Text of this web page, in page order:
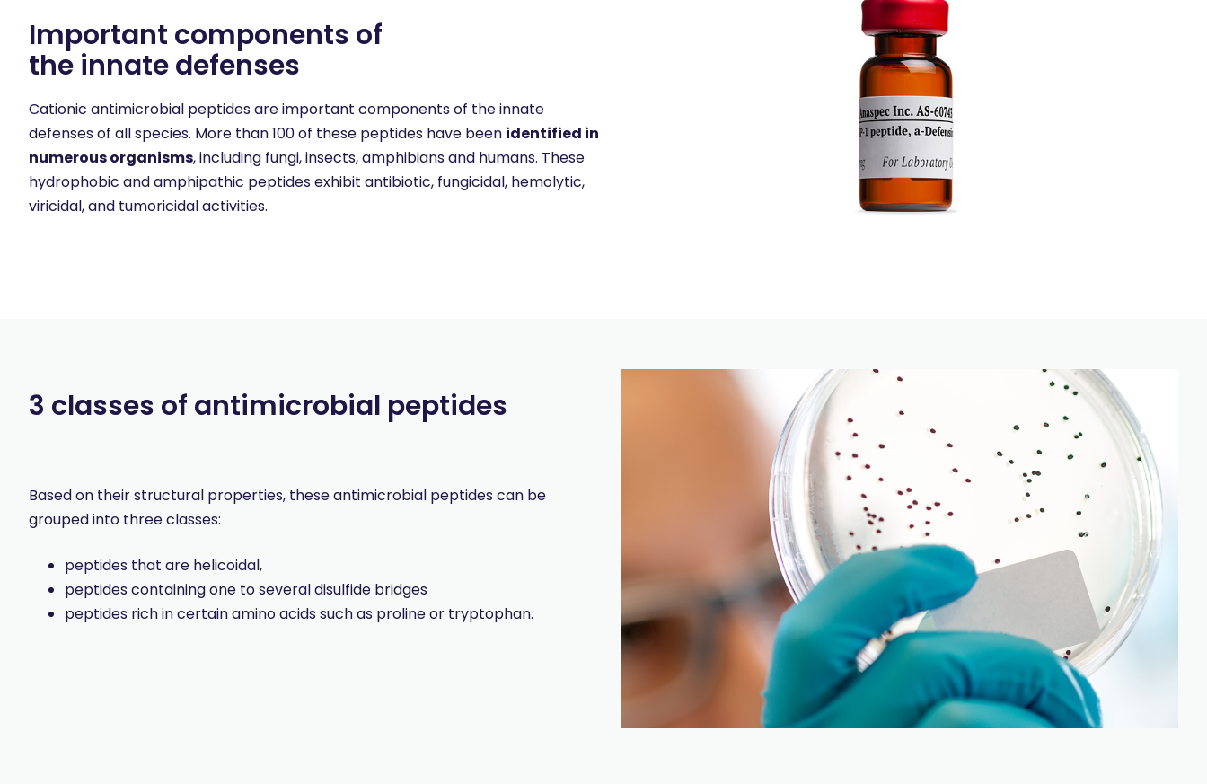
Important components of
the innate defenses
Cationic antimicrobial peptides are important components of the innate
defenses of all species. More than 100 of these peptides have been identified in
numerous organisms, including fungi, insects, amphibians and humans. These
hydrophobic and amphipathic peptides exhibit antibiotic, fungicidal, hemolytic,
viricidal, and tumoricidal activities.
3 classes of antimicrobial peptides
Based on their structural properties, these antimicrobial peptides can be
grouped into three classes:
peptides that are helicoidal,
peptides containing one to several disulfide bridges
peptides rich in certain amino acids such as proline or tryptophan.